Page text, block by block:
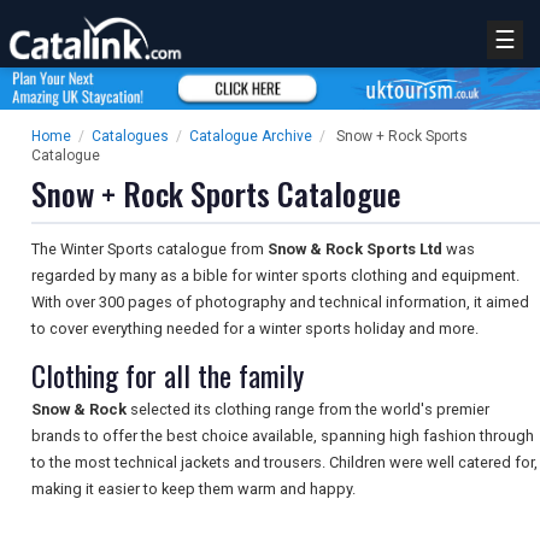
☰
Home / Catalogues / Catalogue Archive /
Snow + Rock Sports
Catalogue
Snow + Rock Sports Catalogue
The Winter Sports catalogue from Snow & Rock Sports Ltd was
regarded by many as a bible for winter sports clothing and equipment.
With over 300 pages of photography and technical information, it aimed
to cover everything needed for a winter sports holiday and more.
Clothing for all the family
Snow & Rock selected its clothing range from the world's premier
brands to offer the best choice available, spanning high fashion through
to the most technical jackets and trousers. Children were well catered for,
making it easier to keep them warm and happy.